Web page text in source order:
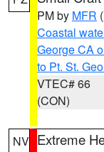
PM by MFR
Coastal
George CA
to Pt. St.
VTEC# 66
(CON)
NV Extreme